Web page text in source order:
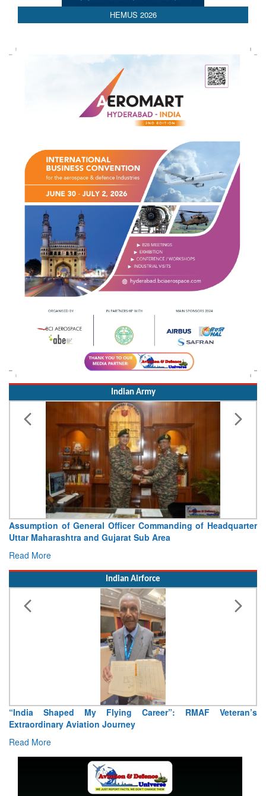
HEMUS 2026
Indian Army
Assumption of General Officer Commanding of Headquarter
Uttar Maharashtra and Gujarat Sub Area
Read More
Indian Airforce
“India Shaped My Flying Career”: RMAF Veteran’s
Extraordinary Aviation Journey
Read More